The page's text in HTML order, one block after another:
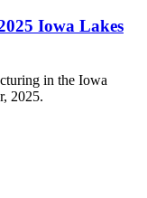
Iowa Lakes
in the Iowa
2025.